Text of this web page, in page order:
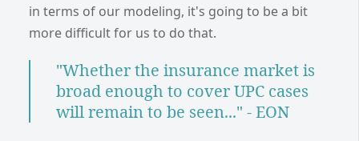
in terms of our modeling, it's going to be a bit
more difficult for us to do that.
"Whether the insurance market is
broad enough to cover UPC cases
will remain to be seen..." - EON